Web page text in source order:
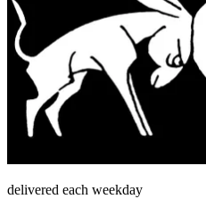
delivered each weekday